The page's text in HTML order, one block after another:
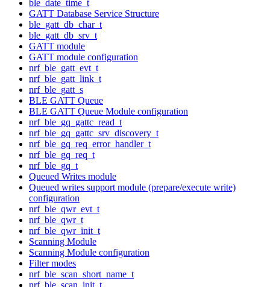
ble_date_time_t
GATT Database Service Structure
ble_gatt_db_char_t
ble_gatt_db_srv_t
GATT module
GATT module configuration
nrf_ble_gatt_evt_t
nrf_ble_gatt_link_t
nrf_ble_gatt_s
BLE GATT Queue
BLE GATT Queue Module configuration
nrf_ble_gq_gattc_read_t
nrf_ble_gq_gattc_srv_discovery_t
nrf_ble_gq_req_error_handler_t
nrf_ble_gq_req_t
nrf_ble_gq_t
Queued Writes module
Queued writes support module (prepare/execute write)
configuration
nrf_ble_qwr_evt_t
nrf_ble_qwr_t
nrf_ble_qwr_init_t
Scanning Module
Scanning Module configuration
Filter modes
nrf_ble_scan_short_name_t
nrf_ble_scan_init_t